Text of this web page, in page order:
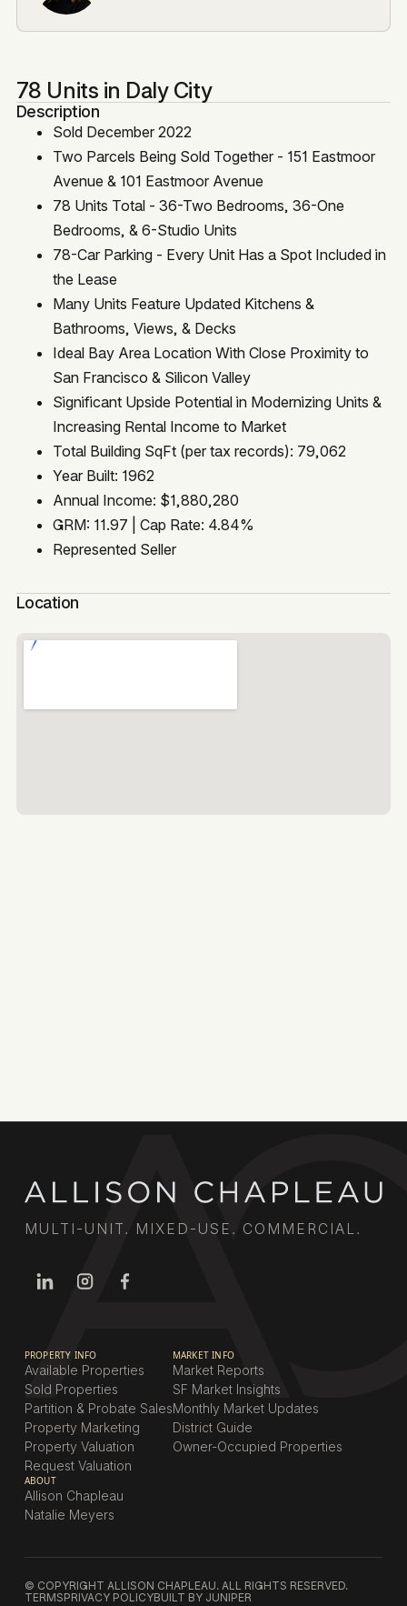
78 Units in Daly City
Description
Sold December 2022
Two Parcels Being Sold Together - 151 Eastmoor
Avenue & 101 Eastmoor Avenue
78 Units Total - 36-Two Bedrooms, 36-One
Bedrooms, & 6-Studio Units
78-Car Parking - Every Unit Has a Spot Included in
the Lease
Many Units Feature Updated Kitchens &
Bathrooms, Views, & Decks
Ideal Bay Area Location With Close Proximity to
San Francisco & Silicon Valley
Significant Upside Potential in Modernizing Units &
Increasing Rental Income to Market
Total Building SqFt (per tax records): 79,062
Year Built: 1962
Annual Income: $1,880,280
GRM: 11.97 | Cap Rate: 4.84%
Represented Seller
Location
MULTI-UNIT. MIXED-USE. COMMERCIAL.
PROPERTY INFO
Available Properties
Sold Properties
Partition & Probate Sales
Property Marketing
Property Valuation
Request Valuation
MARKET INFO
Market Reports
SF Market Insights
Monthly Market Updates
District Guide
Owner-Occupied Properties
ABOUT
Allison Chapleau
Natalie Meyers
© COPYRIGHT ALLISON CHAPLEAU. ALL RIGHTS RESERVED.
TERMSPRIVACY POLICYBUILT BY JUNIPER